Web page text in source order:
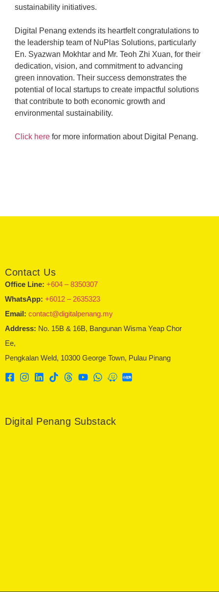
sustainability initiatives.
Digital Penang extends its heartfelt congratulations to
the leadership team of NuPlas Solutions, particularly
En. Syazwan Mokhtar and Mr. Teoh Zhi Xuan, for their
dedication, vision, and commitment to advancing
green innovation. Their success demonstrates the
potential of local startups to create impactful solutions
that contribute to both economic growth and
environmental sustainability.
Click here for more information about Digital Penang.
Contact Us
Office Line: +604 – 8350307
WhatsApp: +6012 – 2635323
Email: contact@digitalpenang.my
Address: No. 15B & 16B, Bangunan Wisma Yeap Chor
Ee,
Pengkalan Weld, 10300 George Town, Pulau Pinang
Digital Penang Substack